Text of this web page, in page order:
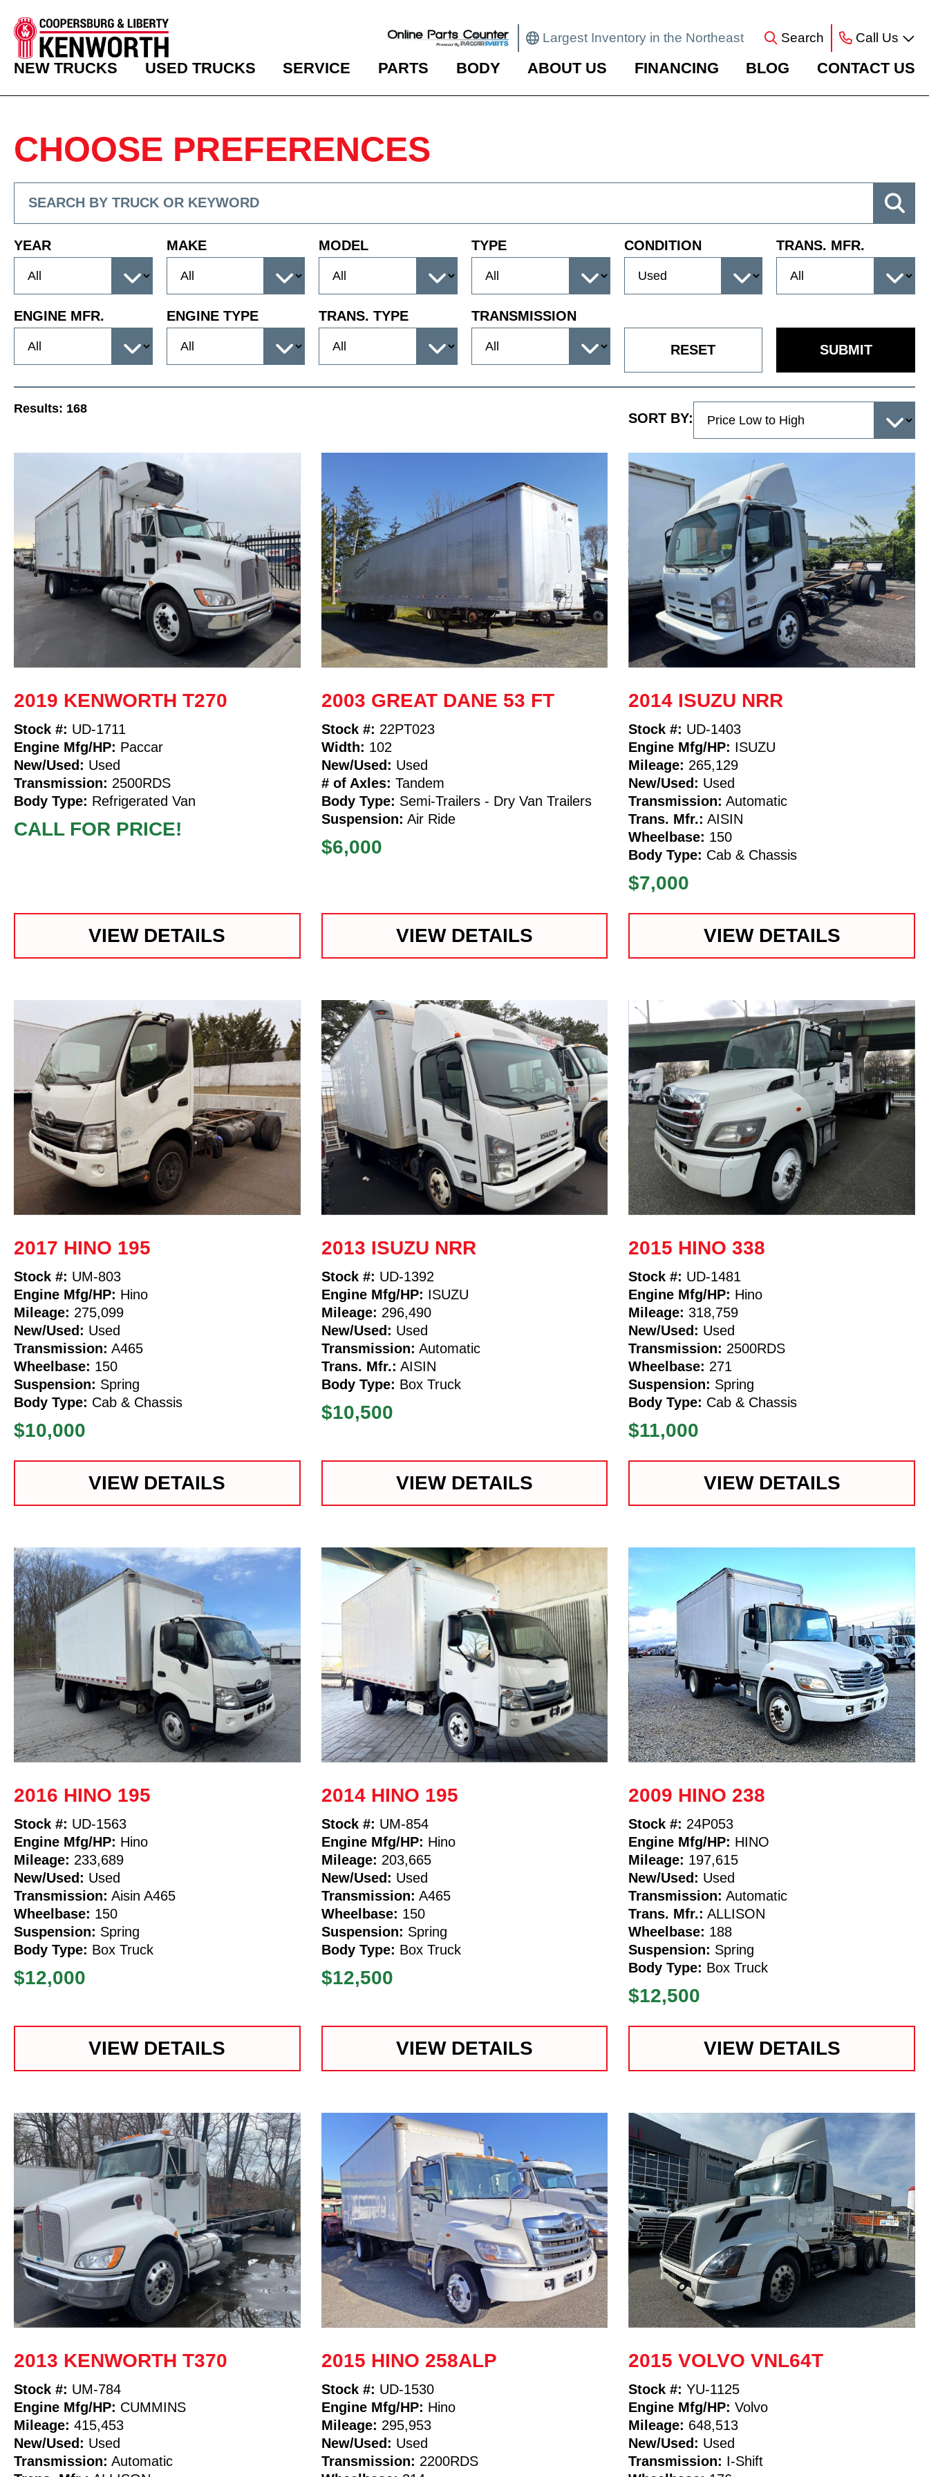
Largest Inventory in the Northeast Search Call Us
NEW TRUCKS USED TRUCKS SERVICE PARTS BODY ABOUT US FINANCING BLOG CONTACT US
CHOOSE PREFERENCES
YEAR MAKE MODEL TYPE CONDITION TRANS. MFR.
ENGINE MFR. ENGINE TYPE TRANS. TYPE TRANSMISSION
RESET SUBMIT
Results: 168
SORT BY:
2019 KENWORTH T270
Stock #: UD-1711
Engine Mfg/HP: Paccar
New/Used: Used
Transmission: 2500RDS
Body Type: Refrigerated Van
CALL FOR PRICE!
VIEW DETAILS
2003 GREAT DANE 53 FT
Stock #: 22PT023
Width: 102
New/Used: Used
# of Axles: Tandem
Body Type: Semi-Trailers - Dry Van Trailers
Suspension: Air Ride
$6,000
VIEW DETAILS
2014 ISUZU NRR
Stock #: UD-1403
Engine Mfg/HP: ISUZU
Mileage: 265,129
New/Used: Used
Transmission: Automatic
Trans. Mfr.: AISIN
Wheelbase: 150
Body Type: Cab & Chassis
$7,000
VIEW DETAILS
2017 HINO 195
Stock #: UM-803
Engine Mfg/HP: Hino
Mileage: 275,099
New/Used: Used
Transmission: A465
Wheelbase: 150
Suspension: Spring
Body Type: Cab & Chassis
$10,000
VIEW DETAILS
2013 ISUZU NRR
Stock #: UD-1392
Engine Mfg/HP: ISUZU
Mileage: 296,490
New/Used: Used
Transmission: Automatic
Trans. Mfr.: AISIN
Body Type: Box Truck
$10,500
VIEW DETAILS
2015 HINO 338
Stock #: UD-1481
Engine Mfg/HP: Hino
Mileage: 318,759
New/Used: Used
Transmission: 2500RDS
Wheelbase: 271
Suspension: Spring
Body Type: Cab & Chassis
$11,000
VIEW DETAILS
2016 HINO 195
Stock #: UD-1563
Engine Mfg/HP: Hino
Mileage: 233,689
New/Used: Used
Transmission: Aisin A465
Wheelbase: 150
Suspension: Spring
Body Type: Box Truck
$12,000
VIEW DETAILS
2014 HINO 195
Stock #: UM-854
Engine Mfg/HP: Hino
Mileage: 203,665
New/Used: Used
Transmission: A465
Wheelbase: 150
Suspension: Spring
Body Type: Box Truck
$12,500
VIEW DETAILS
2009 HINO 238
Stock #: 24P053
Engine Mfg/HP: HINO
Mileage: 197,615
New/Used: Used
Transmission: Automatic
Trans. Mfr.: ALLISON
Wheelbase: 188
Suspension: Spring
Body Type: Box Truck
$12,500
VIEW DETAILS
2013 KENWORTH T370
Stock #: UM-784
Engine Mfg/HP: CUMMINS
Mileage: 415,453
New/Used: Used
Transmission: Automatic
2015 HINO 258ALP
Stock #: UD-1530
Engine Mfg/HP: Hino
Mileage: 295,953
New/Used: Used
Transmission: 2200RDS
2015 VOLVO VNL64T
Stock #: YU-1125
Engine Mfg/HP: Volvo
Mileage: 648,513
New/Used: Used
Transmission: I-Shift